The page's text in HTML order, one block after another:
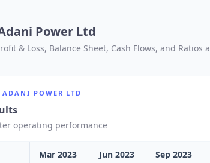
Power Ltd
& Loss, Balance Sheet, Cash Flows, and Ratios
ADANI POWER LTD
operating performance
Mar 2023 Jun 2023 Sep 2023